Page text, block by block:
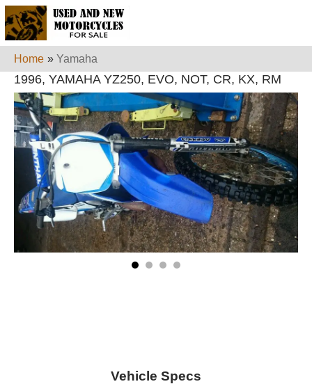
Home » Yamaha
1996, YAMAHA YZ250, EVO, NOT, CR, KX, RM
Vehicle Specs